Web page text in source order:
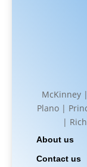
McKinney
Plano |
|
About us
Contact us